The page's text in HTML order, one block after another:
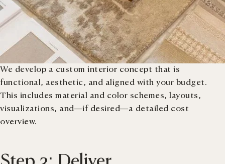
We develop a custom interior concept that is
functional, aesthetic, and aligned with your budget.
This includes material and color schemes, layouts,
visualizations, and—if desired—a detailed cost
overview.